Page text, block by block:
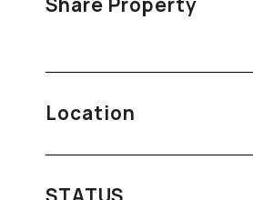
Location